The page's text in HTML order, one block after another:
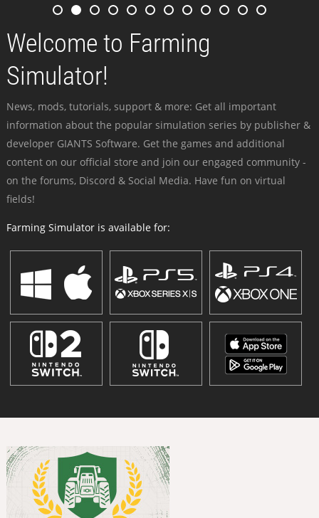
Welcome to Farming
Simulator!
News, mods, tutorials, support & more: Get all important
information about the popular simulation series by publisher &
developer GIANTS Software. Get the games and additional
content on our official store and join our engaged community -
on the forums, Discord & Social Media. Have fun on virtual
fields!
Farming Simulator is available for: